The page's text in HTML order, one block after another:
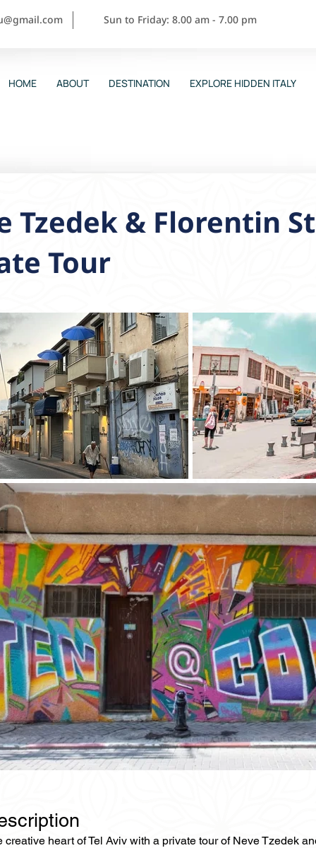
Sun to Friday: 8.00 am - 7.00 pm
HOME ABOUT DESTINATION EXPLORE HIDDEN ITALY
Tzedek & Florentin
Tour
creative heart of Tel Aviv with a private tour of Neve Tzedek